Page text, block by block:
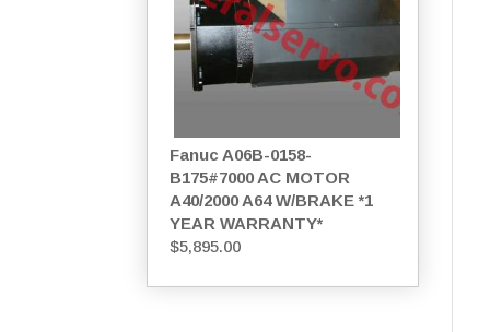
Fanuc A06B-0158-
B175#7000 AC MOTOR
A40/2000 A64 W/BRAKE *1
YEAR WARRANTY*
$5,895.00